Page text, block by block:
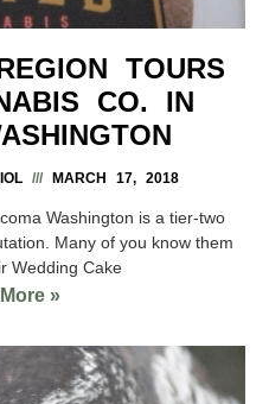
TOURS
CO. IN
MARCH 17, 2018
Washington is a tier-two
Many of you know them
Wedding Cake
»